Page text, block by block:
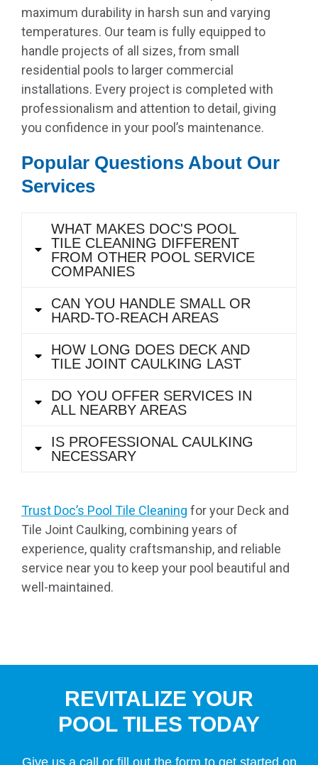
maximum durability in harsh sun and varying
temperatures. Our team is fully equipped to
handle projects of all sizes, from small
residential pools to larger commercial
installations. Every project is completed with
professionalism and attention to detail, giving
you confidence in your pool’s maintenance.
Popular Questions About Our
Services
WHAT MAKES DOC'S POOL
TILE CLEANING DIFFERENT
FROM OTHER POOL SERVICE
COMPANIES
CAN YOU HANDLE SMALL OR
HARD-TO-REACH AREAS
HOW LONG DOES DECK AND
TILE JOINT CAULKING LAST
DO YOU OFFER SERVICES IN
ALL NEARBY AREAS
IS PROFESSIONAL CAULKING
NECESSARY
Trust Doc’s Pool Tile Cleaning for your Deck and
Tile Joint Caulking, combining years of
experience, quality craftsmanship, and reliable
service near you to keep your pool beautiful and
well-maintained.
REVITALIZE YOUR
POOL TILES TODAY
Give us a call or fill out the form to get started on